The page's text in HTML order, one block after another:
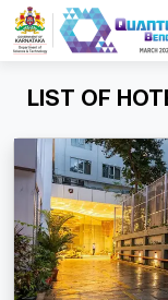
LIST OF